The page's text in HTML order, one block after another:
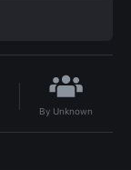
By Unknown